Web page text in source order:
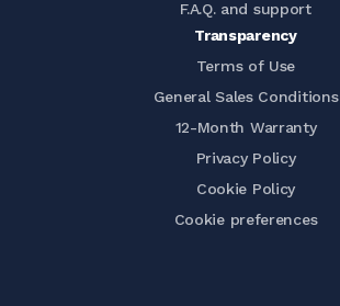
F.A.Q. and support
Transparency
Terms of Use
General Sales Conditions
12-Month Warranty
Privacy Policy
Cookie Policy
Cookie preferences